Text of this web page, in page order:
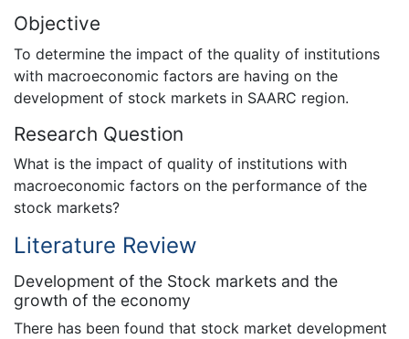
Objective
To determine the impact of the quality of institutions
with macroeconomic factors are having on the
development of stock markets in SAARC region.
Research Question
What is the impact of quality of institutions with
macroeconomic factors on the performance of the
stock markets?
Literature Review
Development of the Stock markets and the
growth of the economy
There has been found that stock market development